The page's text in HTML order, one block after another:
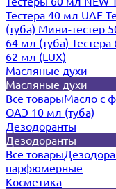
Тестера 40 мл UAE
(туба) Мини-тестер
64 мл (туба)
62 мл (LUX)
Масляные духи
Масляные духи
Все товарыМасло с
ОАЭ 10 мл (туба)
Дезодоранты
Дезодоранты
Все товары
парфюмерные
Косметика